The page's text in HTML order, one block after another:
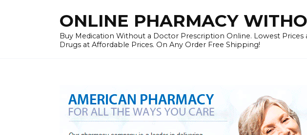
ONLINE PHARMACY
Buy Medication Without a Doctor Prescription Online. Lowest
Drugs at Affordable Prices. On Any Order Free Shipping!